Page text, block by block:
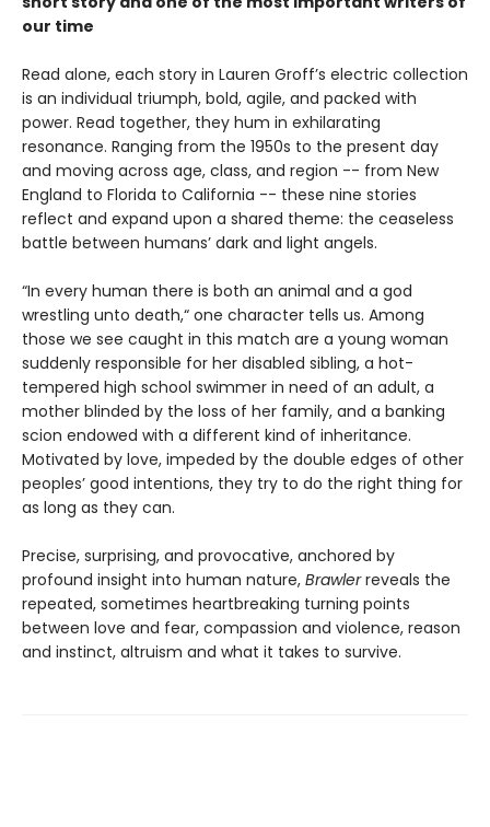
our time
Read alone, each story in Lauren Groff’s electric collection
is an individual triumph, bold, agile, and packed with
power. Read together, they hum in exhilarating
resonance. Ranging from the 1950s to the present day
and moving across age, class, and region -- from New
England to Florida to California -- these nine stories
reflect and expand upon a shared theme: the ceaseless
battle between humans’ dark and light angels.
“In every human there is both an animal and a god
wrestling unto death,“ one character tells us. Among
those we see caught in this match are a young woman
suddenly responsible for her disabled sibling, a hot-
tempered high school swimmer in need of an adult, a
mother blinded by the loss of her family, and a banking
scion endowed with a different kind of inheritance.
Motivated by love, impeded by the double edges of other
peoples’ good intentions, they try to do the right thing for
as long as they can.
Precise, surprising, and provocative, anchored by
profound insight into human nature, Brawlerreveals the
repeated, sometimes heartbreaking turning points
between love and fear, compassion and violence, reason
and instinct, altruism and what it takes to survive.